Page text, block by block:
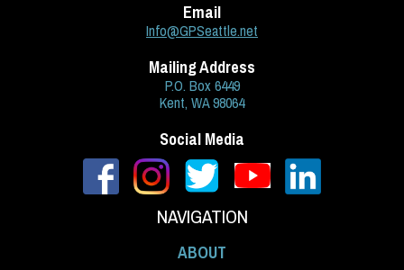
Email
Info@GPSeattle.net
Mailing Address
P.O. Box 6449
Kent, WA 98064
Social Media
NAVIGATION
ABOUT